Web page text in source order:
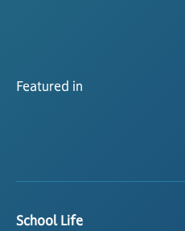
Featured in
School Life